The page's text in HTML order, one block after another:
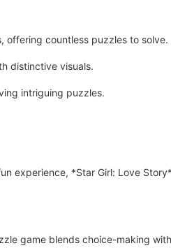
offering countless puzzles to solve.
distinctive visuals.
intriguing puzzles.
experience, *Star Girl: Love
game blends choice-making